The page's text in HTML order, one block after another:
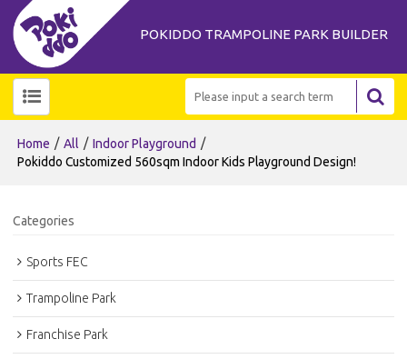
POKIDDO TRAMPOLINE PARK BUILDER
Home / All / Indoor Playground /
Pokiddo Customized 560sqm Indoor Kids Playground Design!
Categories
Sports FEC
Trampoline Park
Franchise Park